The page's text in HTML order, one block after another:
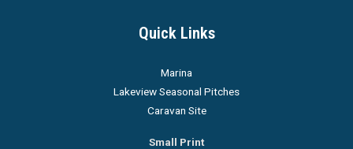
Quick Links
Marina
Lakeview Seasonal Pitches
Caravan Site
Small Print